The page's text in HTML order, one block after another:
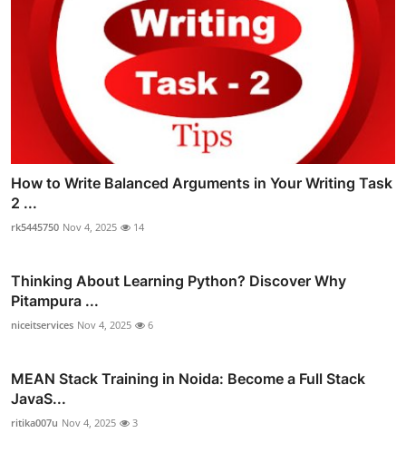
How to Write Balanced Arguments in Your Writing Task
2 ...
rk5445750 Nov 4, 2025 14
Thinking About Learning Python? Discover Why
Pitampura ...
niceitservices Nov 4, 2025 6
MEAN Stack Training in Noida: Become a Full Stack
JavaS...
ritika007u Nov 4, 2025 3